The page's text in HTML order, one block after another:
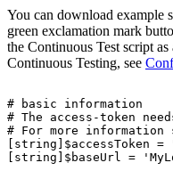
You can download example
green exclamation mark
the Continuous Test script
Continuous Testing, see
# basic
information
# The access-token
# For more information
[string]$accessToken =
[string]$baseUrl =